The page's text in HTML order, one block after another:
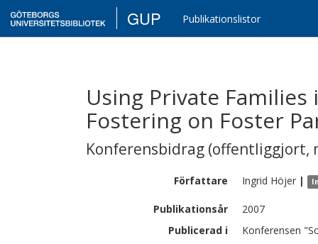
GUP Publikationslistor
Using Private
Fostering on Foster
Konferensbidrag (offentliggjort,
Författare Ingrid Höjer |
Publikationsår
2007
Publicerad i
Konferensen